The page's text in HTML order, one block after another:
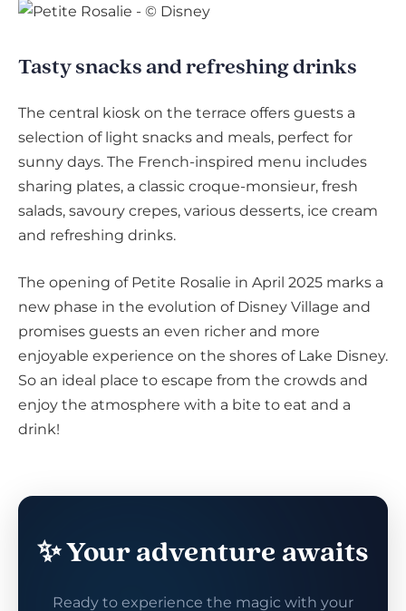
Tasty snacks and refreshing drinks
The central kiosk on the terrace offers guests a
selection of light snacks and meals, perfect for
sunny days. The French-inspired menu includes
sharing plates, a classic croque-monsieur, fresh
salads, savoury crepes, various desserts, ice cream
and refreshing drinks.
The opening of Petite Rosalie in April 2025 marks a
new phase in the evolution of Disney Village and
promises guests an even richer and more
enjoyable experience on the shores of Lake Disney.
So an ideal place to escape from the crowds and
enjoy the atmosphere with a bite to eat and a
drink!
✨ Your adventure awaits
Ready to experience the magic with your